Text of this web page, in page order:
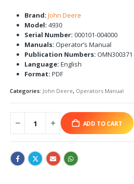
Brand: John Deere
Model: 4930
Serial Number: 000101-004000
Manuals: Operator’s Manual
Publication Numbers: OMN300371
Language: English
Format: PDF
Categories: John Deere, Operators Manual
ADD TO CART